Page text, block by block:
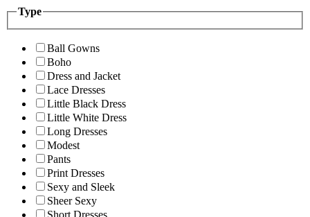
Type
Ball Gowns
Boho
Dress and Jacket
Lace Dresses
Little Black Dress
Little White Dress
Long Dresses
Modest
Pants
Print Dresses
Sexy and Sleek
Sheer Sexy